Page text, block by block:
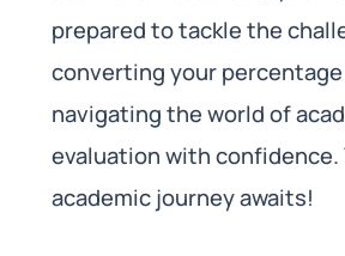
prepared to tackle the
converting your percentage
navigating the world of
evaluation with confidence.
academic journey awaits!